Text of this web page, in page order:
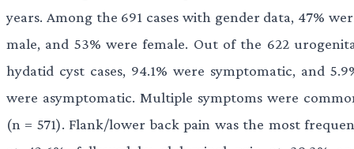
years. Among the 691 cases with gender data, 47%
male, and 53% were female. Out of the 622
hydatid cyst cases, 94.1% were symptomatic, and
were asymptomatic. Multiple symptoms were
(n = 571). Flank/lower back pain was the most